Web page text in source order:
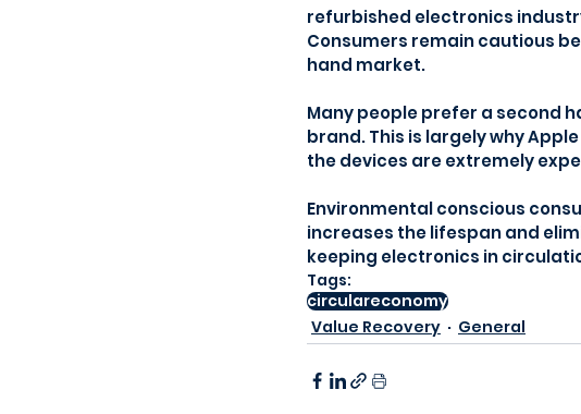
refurbished electronics
Consumers remain cautious
hand market.
Many people prefer a second
brand. This is largely why
the devices are extremely
Environmental conscious
increases the lifespan and
keeping electronics in
Tags:
circulareconomy
Value Recovery
General